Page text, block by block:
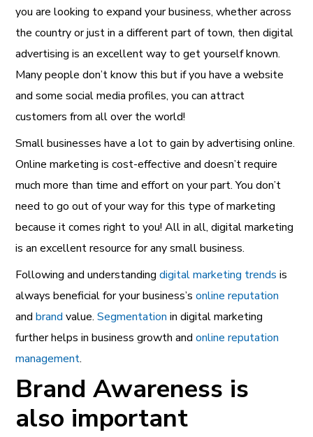
you are looking to expand your business, whether across
the country or just in a different part of town, then digital
advertising is an excellent way to get yourself known.
Many people don’t know this but if you have a website
and some social media profiles, you can attract
customers from all over the world!
Small businesses have a lot to gain by advertising online.
Online marketing is cost-effective and doesn’t require
much more than time and effort on your part. You don’t
need to go out of your way for this type of marketing
because it comes right to you! All in all, digital marketing
is an excellent resource for any small business.
Following and understandingdigital marketing trends is
always beneficial for your business’sonline reputation
andbrand value.Segmentation in digital marketing
further helps in business growth andonline reputation
management.
Brand Awareness is
also important